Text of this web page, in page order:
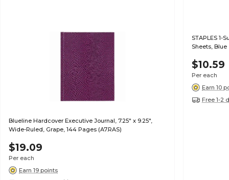
Blueline Hardcover Executive Journal, 7.25" x 9.25",
Wide-Ruled, Grape, 144 Pages (A7.RAS)
$19.09
Per each
Earn 19 points
STAPLES 1-
Sheets, Blue
$10.59
Per each
Earn 10
Free 1-2